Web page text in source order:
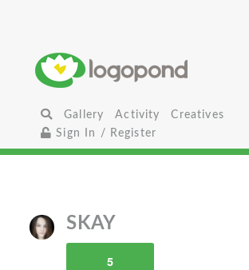
Gallery Activity
Creatives
Sign In / Register
SKAY
5